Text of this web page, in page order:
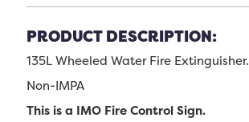
PRODUCT DESCRIPTION:
135L Wheeled Water Fire Extinguisher.
Non-IMPA
This is a IMO Fire Control Sign.